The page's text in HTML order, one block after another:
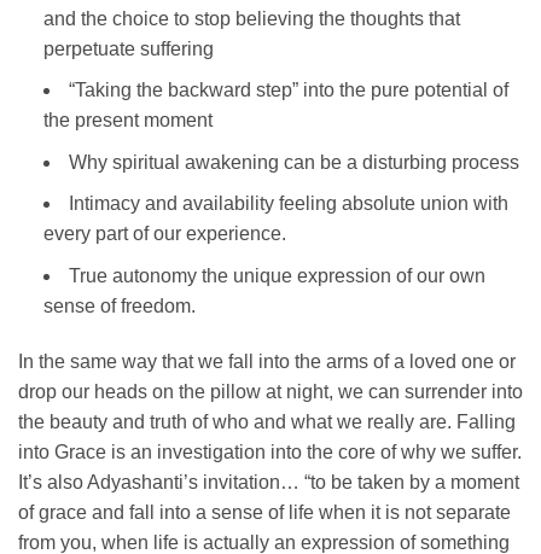
and the choice to stop believing the thoughts that
perpetuate suffering
“Taking the backward step” into the pure potential of
the present moment
Why spiritual awakening can be a disturbing process
Intimacy and availability feeling absolute union with
every part of our experience.
True autonomy the unique expression of our own
sense of freedom.
In the same way that we fall into the arms of a loved one or
drop our heads on the pillow at night, we can surrender into
the beauty and truth of who and what we really are. Falling
into Grace is an investigation into the core of why we suffer.
It’s also Adyashanti’s invitation… “to be taken by a moment
of grace and fall into a sense of life when it is not separate
from you, when life is actually an expression of something